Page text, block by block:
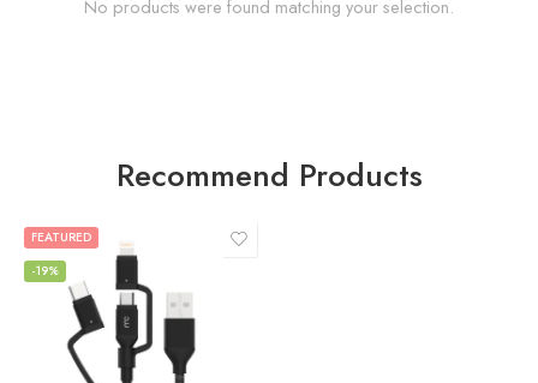
No products were found matching your selection.
Recommend Products
FEATURED
-19%